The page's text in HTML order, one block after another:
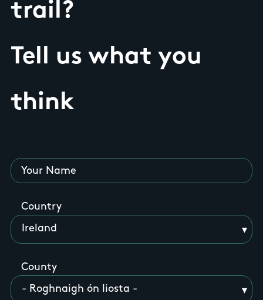
trail?
Tell us what you
think
Your Name
Country
County